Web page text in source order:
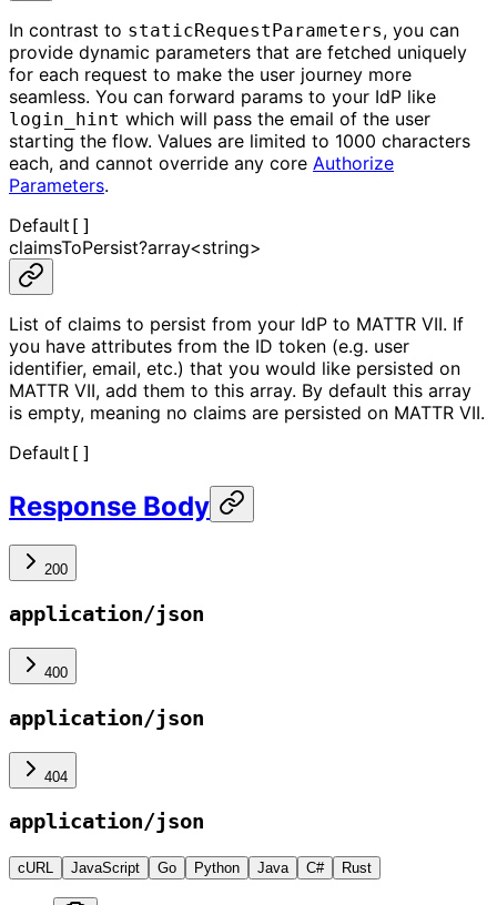
In contrast to staticRequestParameters, you can
provide dynamic parameters that are fetched uniquely
for each request to make the user journey more
seamless. You can forward params to your IdP like
login_hint which will pass the email of the user
starting the flow. Values are limited to 1000 characters
each, and cannot override any core Authorize
Parameters.
Default []
claimsToPersist?array<string>
List of claims to persist from your IdP to MATTR VII. If
you have attributes from the ID token (e.g. user
identifier, email, etc.) that you would like persisted on
MATTR VII, add them to this array. By default this array
is empty, meaning no claims are persisted on MATTR VII.
Default []
Response Body
200
application/json
400
application/json
404
application/json
cURL JavaScript Go Python Java C# Rust